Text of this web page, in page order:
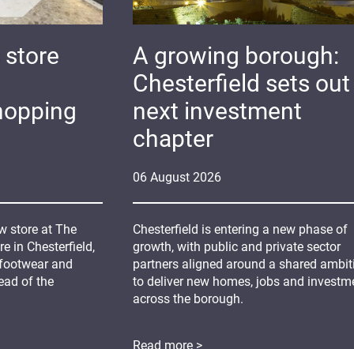
06 August 2026
A growing borough:
Chesterfield sets
next investment
chapter
Chesterfield is entering a new phase of
growth, with public and private sector
partners aligned around a shared
to deliver new homes, jobs and
across the borough.
Read more >
store
store at The
in Chesterfield,
and
of the